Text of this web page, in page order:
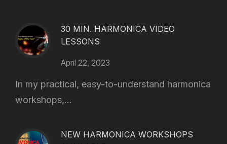
30 MIN. HARMONICA VIDEO
LESSONS
April 22, 2023
In my practical, easy-to-understand harmonica
workshops,...
NEW HARMONICA WORKSHOPS